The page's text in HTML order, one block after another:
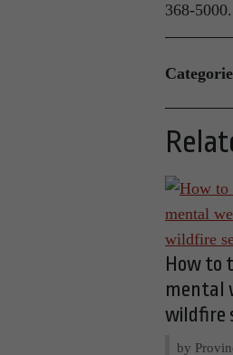
368-5000.
How to
mental
wildfire
by